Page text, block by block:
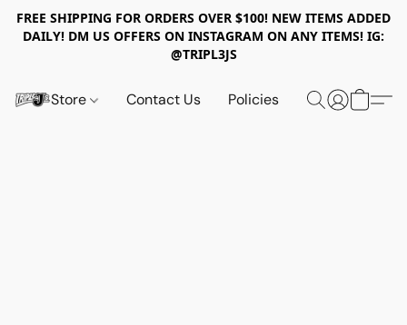
FREE SHIPPING FOR ORDERS OVER $100! NEW ITEMS ADDED
DAILY! DM US OFFERS ON INSTAGRAM ON ANY ITEMS! IG:
@TRIPL3JS
Store Contact Us Policies